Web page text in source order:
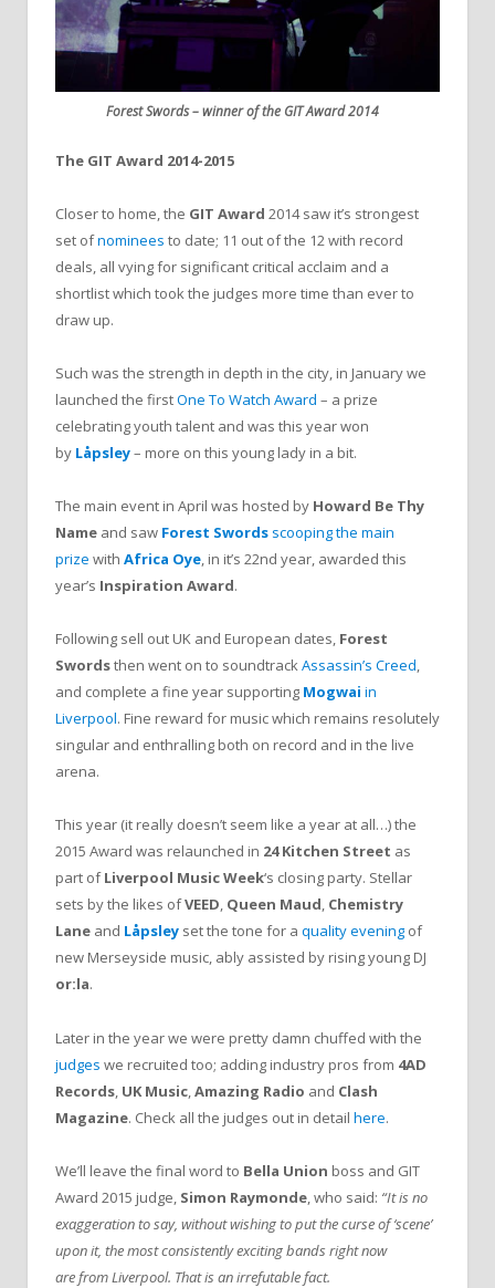
Forest Swords – winner of the GIT Award 2014
The GIT Award 2014-2015
Closer to home, the GIT Award 2014 saw it’s strongest
set ofnominees to date; 11 out of the 12 with record
deals, all vying for significant critical acclaim and a
shortlist which took the judges more time than ever to
draw up.
Such was the strength in depth in the city, in January we
launched the firstOne To Watch Award – a prize
celebrating youth talent and was this year won
by Låpsley– more on this young lady in a bit.
The main event in April was hosted by Howard Be Thy
Name and saw Forest Swords scooping the main
prize with Africa Oye, in it’s 22nd year, awarded this
year’s Inspiration Award.
Following sell out UK and European dates, Forest
Swordsthen went on to soundtrackAssassin’s Creed,
and complete a fine year supporting Mogwai in
Liverpool. Fine reward for music which remains resolutely
singular and enthralling both on record and in the live
arena.
This year (it really doesn’t seem like a year at all…) the
2015 Award was relaunched in 24 Kitchen Street as
part ofLiverpool Music Week‘s closing party. Stellar
sets by the likes ofVEED, Queen Maud, Chemistry
Lane and Låpsley set the tone for a quality evening of
new Merseyside music, ably assisted by rising young DJ
or:la.
Later in the year we were pretty damn chuffed with the
judges we recruited too; adding industry pros from 4AD
Records, UK Music,Amazing Radio and Clash
Magazine. Check all the judges out in detail here.
We’ll leave the final word to Bella Union boss and GIT
Award 2015 judge, Simon Raymonde, who said: “It is no
exaggeration to say, without wishing to put the curse of ‘scene’
upon it, the most consistently exciting bands right now
arefrom Liverpool. That is an irrefutable fact.